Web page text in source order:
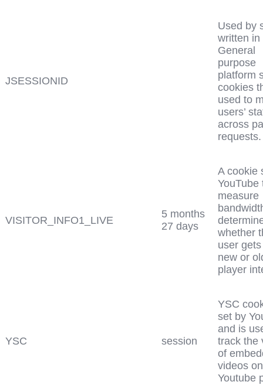
JSESSIONID
Used by
written in
General
purpose
platform
cookies
used to
users’
across
requests.
VISITOR_INFO1_LIVE
5 months
27 days
A cookie
YouTube
measure
whether
user
new or
player
YSC session
YSC
set by
and is
track the
of
videos on
Youtube